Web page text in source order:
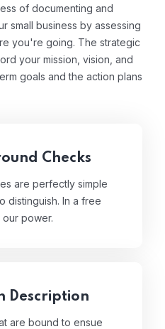
of documenting and
small business by assessing
you're going. The strategic
your mission, vision, and
goals and the action plans
Checks
are perfectly simple
distinguish. In a free
power.
Description
are bound to ensue